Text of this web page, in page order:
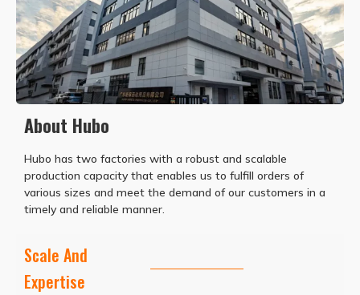
About Hubo
Hubo has two factories with a robust and scalable
production capacity that enables us to fulfill orders of
various sizes and meet the demand of our customers in a
timely and reliable manner.
Scale And
Expertise